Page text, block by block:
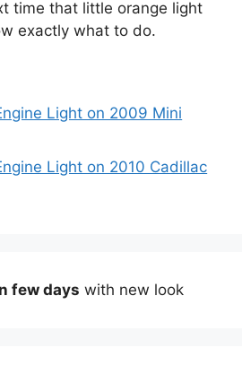
time that little orange light
exactly what to do.
Light on 2009 Mini
Light on 2010 Cadillac
few days with new look